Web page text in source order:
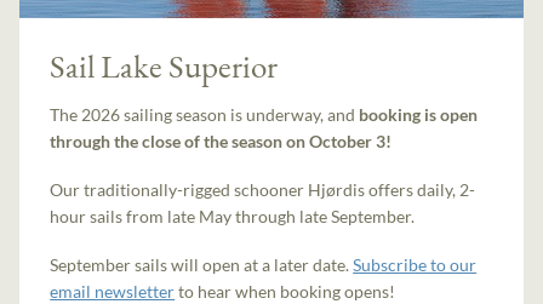
Sail Lake Superior
The 2026 sailing season is underway, and booking is open
through the close of the season on October 3!
Our traditionally-rigged schooner Hjørdis offers daily, 2-
hour sails from late May through late September.
September sails will open at a later date.Subscribe to our
email newsletterto hear when booking opens!